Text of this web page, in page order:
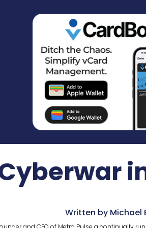
Written by Michael